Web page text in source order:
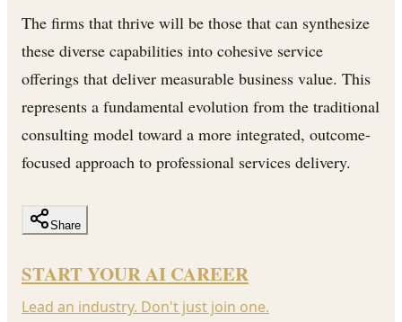
The firms that thrive will be those that can synthesize
these diverse capabilities into cohesive service
offerings that deliver measurable business value. This
represents a fundamental evolution from the traditional
consulting model toward a more integrated, outcome-
focused approach to professional services delivery.
Share
START YOUR AI CAREER
Lead an industry. Don't just join one.